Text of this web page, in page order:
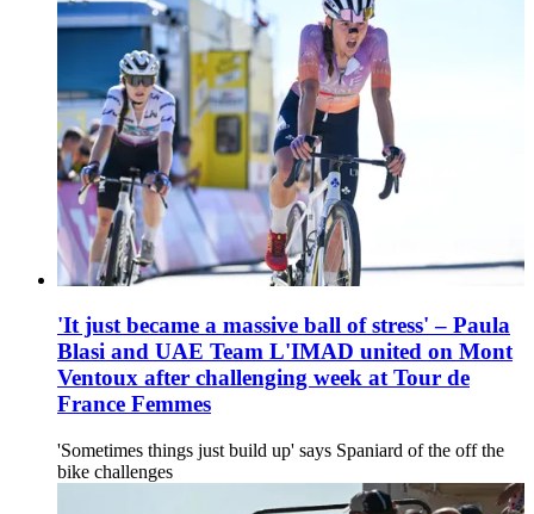
'It just became a massive ball of stress' – Paula
Blasi and UAE Team L'IMAD united on Mont
Ventoux after challenging week at Tour de
France Femmes
'Sometimes things just build up' says Spaniard of the off the
bike challenges